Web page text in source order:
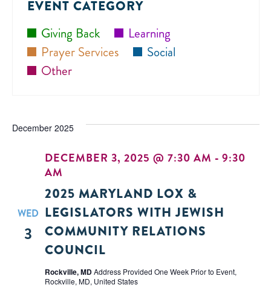
EVENT CATEGORY
Giving Back
Learning
Prayer Services
Social
Other
December 2025
WED
3
2025 MARYLAND LOX &
LEGISLATORS WITH JEWISH
COMMUNITY RELATIONS
COUNCIL
DECEMBER 3, 2025 @ 7:30 AM - 9:30
AM
Rockville, MDAddress Provided One Week Prior to Event,
Rockville, MD, United States